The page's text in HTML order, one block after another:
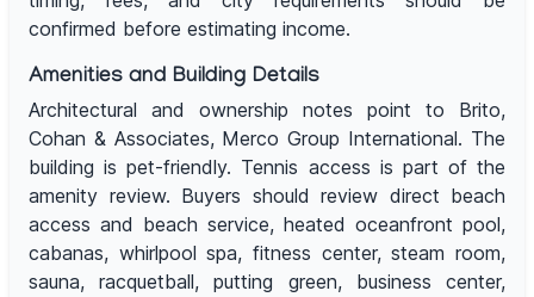
confirmed before estimating income.
Amenities and Building Details
Architectural and ownership notes point to Brito,
Cohan & Associates, Merco Group International. The
building is pet-friendly. Tennis access is part of the
amenity review. Buyers should review direct beach
access and beach service, heated oceanfront pool,
cabanas, whirlpool spa, fitness center, steam room,
sauna, racquetball, putting green, business center,